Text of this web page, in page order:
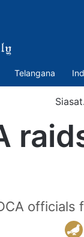
Telangana
officials